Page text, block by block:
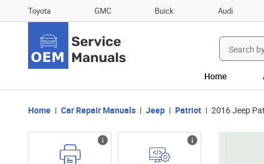
Toyota GMC Buick Audi
Search
for:
Home
Home Car Repair Manuals Jeep Patriot 2016 Jeep